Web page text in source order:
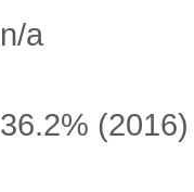
n/a
36.2% (2016)